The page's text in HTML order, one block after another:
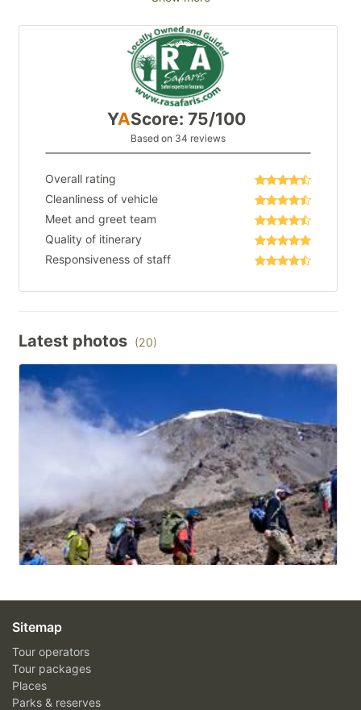
YAScore: 75/100
Based on 34 reviews
Overall rating
Cleanliness of vehicle
Meet and greet team
Quality of itinerary
Responsiveness of staff
Latest photos (20)
Sitemap
Tour operators
Tour packages
Places
Parks & reserves